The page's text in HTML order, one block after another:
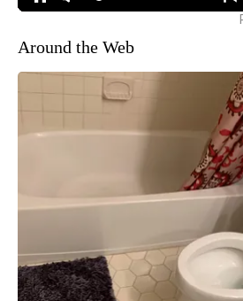
Around the Web